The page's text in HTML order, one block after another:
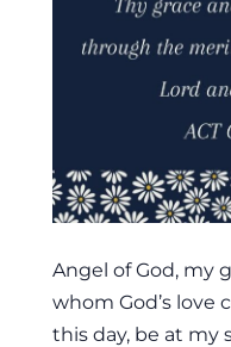
Angel of God, my
whom God’s love
this day, be at my